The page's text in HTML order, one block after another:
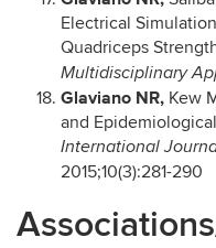
Electrical
Quadriceps
Multidisciplinary
Glaviano NR, Kew
and
International
2015;10(3):281-290